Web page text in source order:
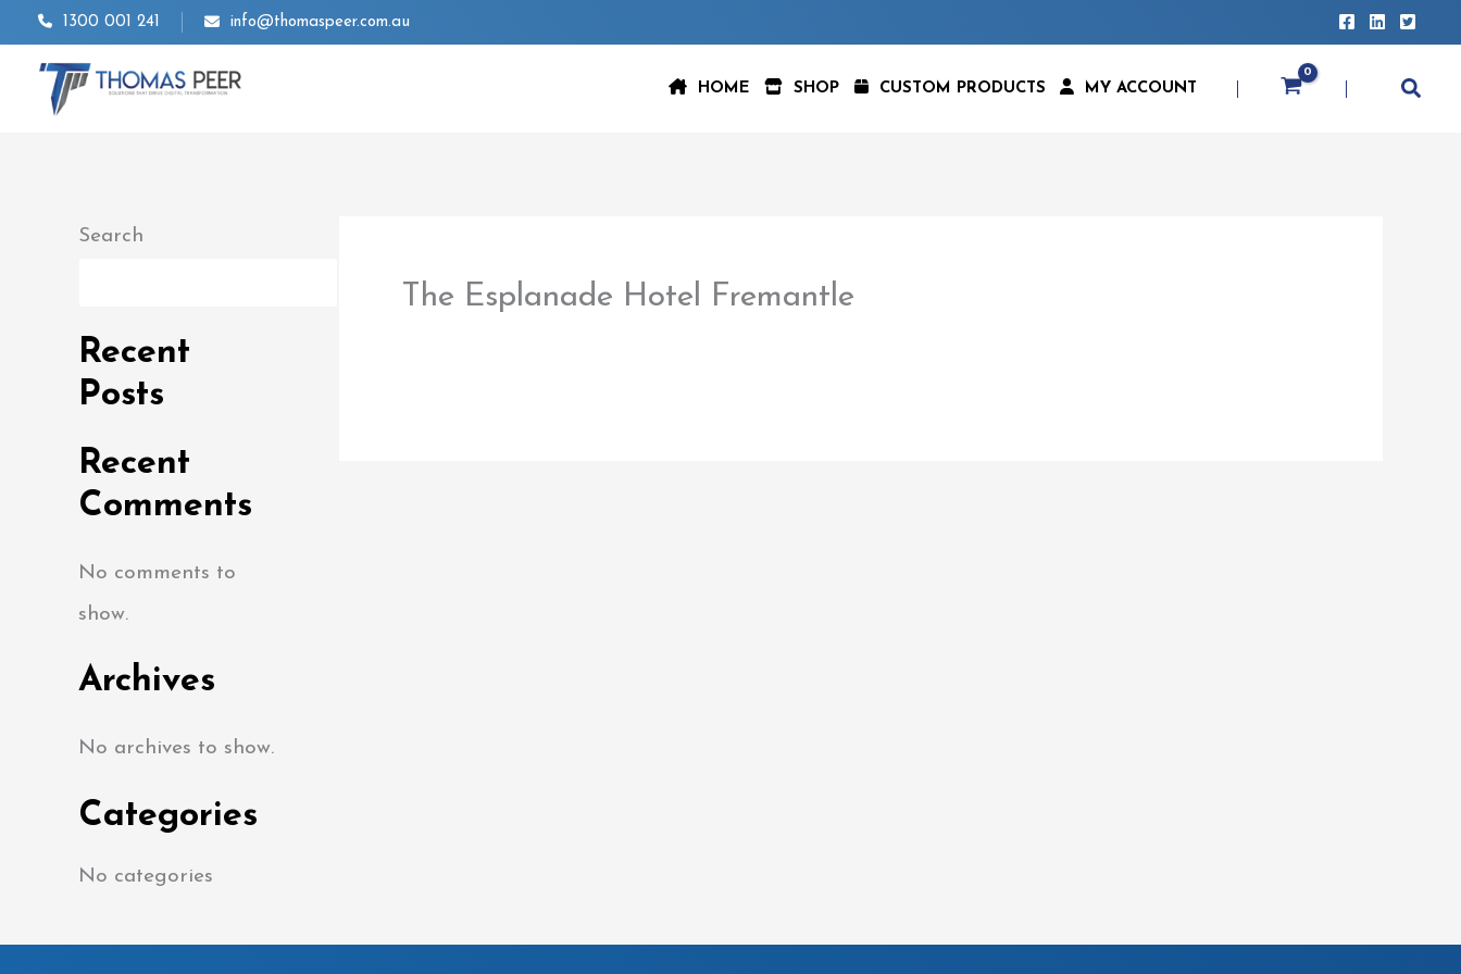
Skip
to
content
1300 001 241 info@thomaspeer.com.au
HOME SHOP CUSTOM PRODUCTS MY ACCOUNT
Search
Search
Recent
Posts
Recent
Comments
No comments to
show.
Archives
No archives to show.
Categories
No categories
The Esplanade Hotel Fremantle